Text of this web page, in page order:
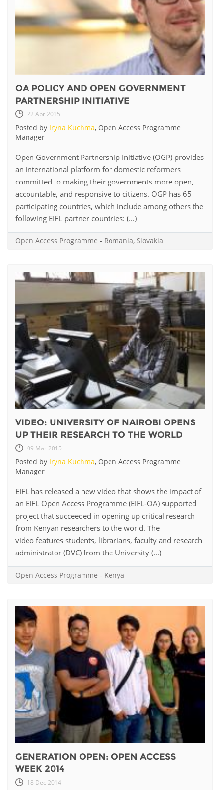
OA POLICY AND OPEN GOVERNMENT
PARTNERSHIP INITIATIVE
22 Apr 2015
Posted by Iryna Kuchma, Open Access Programme
Manager
Open Government Partnership Initiative (OGP) provides
an international platform for domestic reformers
committed to making their governments more open,
accountable, and responsive to citizens. OGP has 65
participating countries, which include among others the
following EIFL partner countries: (...)
Open Access Programme - Romania, Slovakia
VIDEO: UNIVERSITY OF NAIROBI OPENS
UP THEIR RESEARCH TO THE WORLD
09 Mar 2015
Posted by Iryna Kuchma, Open Access Programme
Manager
EIFL has released a new video that shows the impact of
an EIFL Open Access Programme (EIFL-OA) supported
project that succeeded in opening up critical research
from Kenyan researchers to the world. The
video features students, librarians, faculty and research
administrator (DVC) from the University (...)
Open Access Programme - Kenya
GENERATION OPEN: OPEN ACCESS
WEEK 2014
18 Dec 2014